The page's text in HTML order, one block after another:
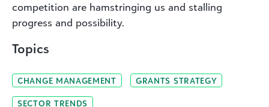
competition are hamstringing us and stalling
progress and possibility.
Topics
CHANGE MANAGEMENT GRANTS STRATEGY
SECTOR TRENDS